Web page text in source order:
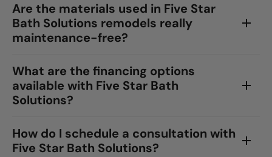
Are the materials used in Five Star
Bath Solutions remodels really
maintenance-free?
What are the financing options
available with Five Star Bath
Solutions?
How do I schedule a consultation with
Five Star Bath Solutions?